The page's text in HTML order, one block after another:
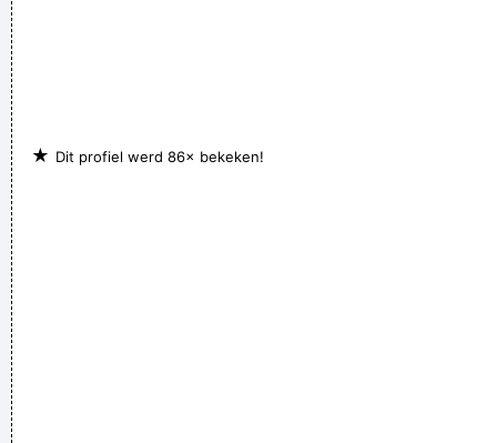
★ Dit profiel werd 86× bekeken!